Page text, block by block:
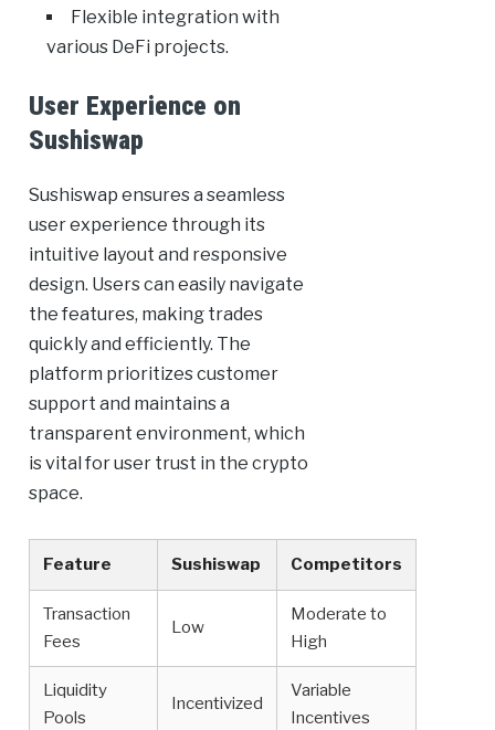
Flexible integration with
various DeFi projects.
User Experience on
Sushiswap
Sushiswap ensures a seamless
user experience through its
intuitive layout and responsive
design. Users can easily navigate
the features, making trades
quickly and efficiently. The
platform prioritizes customer
support and maintains a
transparent environment, which
is vital for user trust in the crypto
space.
Feature Sushiswap Competitors
Transaction
Fees
Low
Moderate to
High
Liquidity
Pools
Incentivized
Variable
Incentives